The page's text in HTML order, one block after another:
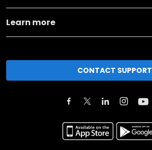
Learn more
CONTACT SUPPORT